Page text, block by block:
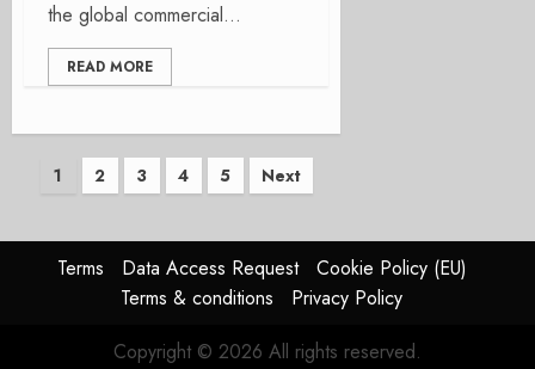
the global commercial...
READ MORE
Posts
1 2 3 4 5 Next
Terms Data Access Request
Cookie Policy (EU)
Terms & conditions
Privacy Policy
Copyright © 2026 All rights reserved.